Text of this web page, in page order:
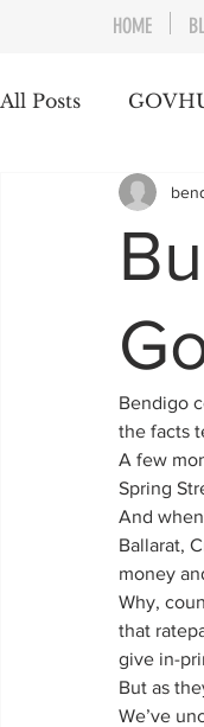
HOME
All Posts
Bendigo
the facts
A few
Spring
And
Ballarat,
money
Why,
that
give in-
But as
We’ve